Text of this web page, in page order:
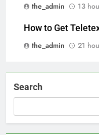
the_admin
13
How to Get
the_admin
21
Search